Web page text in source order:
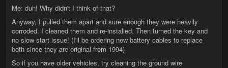
Me: duh! Why didn't I think of that?
Anyway, I pulled them apart and sure enough they were heavily
corroded. I cleaned them and re-installed. Then turned the key and
no slow start issue! (I'll be ordering new battery cables to replace
both since they are original from 1994)
So if you have older vehicles, try cleaning the ground wire